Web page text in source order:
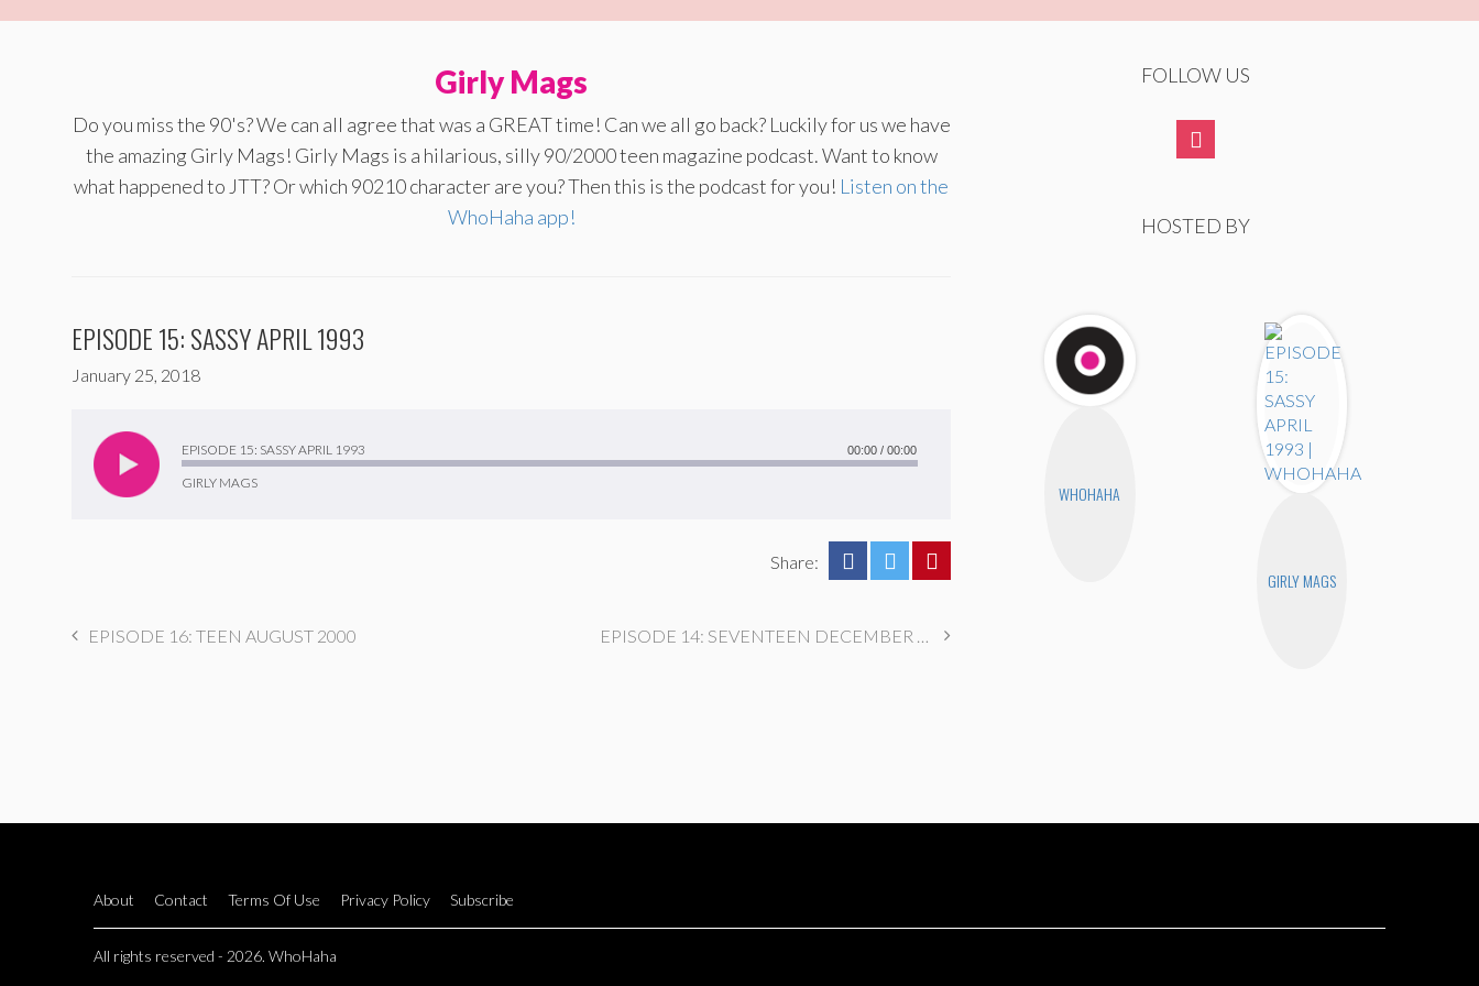
Girly Mags
Do you miss the 90's? We can all agree that was a GREAT time! Can we all go back? Luckily for us we have
the amazing Girly Mags! Girly Mags is a hilarious, silly 90/2000 teen magazine podcast. Want to know
what happened to JTT? Or which 90210 character are you? Then this is the podcast for you! Listen on the
WhoHaha app!
EPISODE 15: SASSY APRIL 1993
January 25, 2018
EPISODE 15: SASSY APRIL 1993
GIRLY MAGS
Player
00:00 /00:00
Share:
EPISODE 16: TEEN AUGUST 2000 EPISODE 14: SEVENTEEN DECEMBER 1991
FOLLOW US
HOSTED BY
WHOHAHA
GIRLY MAGS
About Contact Terms Of Use Privacy Policy Subscribe
All rights reserved - 2026. WhoHaha